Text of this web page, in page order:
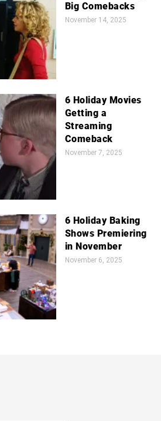
Big Comebacks
November 14, 2025
6 Holiday Movies
Getting a
Streaming
Comeback
November 7, 2025
6 Holiday Baking
Shows Premiering
in November
November 6, 2025